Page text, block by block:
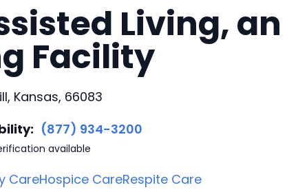
Living, an
Facility
Kansas, 66083
(877) 934-3200
available
CareHospice CareRespite Care